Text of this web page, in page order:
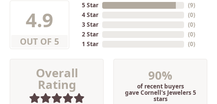
4.9
OUT OF 5
5 Star
4 Star
3 Star
2 Star
1 Star
(9)
(0)
(0)
(0)
(0)
Overall
Rating
90%
of recent buyers
gave Cornell's Jewelers 5
stars